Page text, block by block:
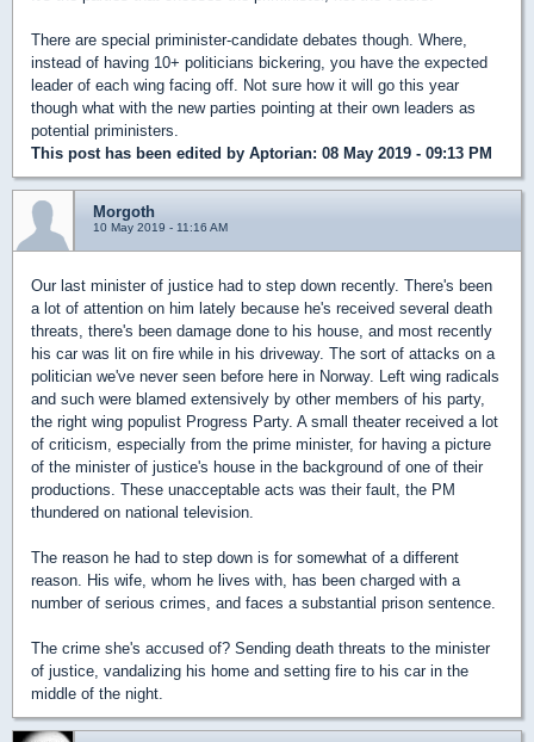
There are special priminister-candidate debates though. Where,
instead of having 10+ politicians bickering, you have the expected
leader of each wing facing off. Not sure how it will go this year
though what with the new parties pointing at their own leaders as
potential priministers.
This post has been edited by Aptorian: 08 May 2019 - 09:13 PM
Morgoth
10 May 2019 - 11:16 AM
Our last minister of justice had to step down recently. There's been
a lot of attention on him lately because he's received several death
threats, there's been damage done to his house, and most recently
his car was lit on fire while in his driveway. The sort of attacks on a
politician we've never seen before here in Norway. Left wing radicals
and such were blamed extensively by other members of his party,
the right wing populist Progress Party. A small theater received a lot
of criticism, especially from the prime minister, for having a picture
of the minister of justice's house in the background of one of their
productions. These unacceptable acts was their fault, the PM
thundered on national television.
The reason he had to step down is for somewhat of a different
reason. His wife, whom he lives with, has been charged with a
number of serious crimes, and faces a substantial prison sentence.
The crime she's accused of? Sending death threats to the minister
of justice, vandalizing his home and setting fire to his car in the
middle of the night.